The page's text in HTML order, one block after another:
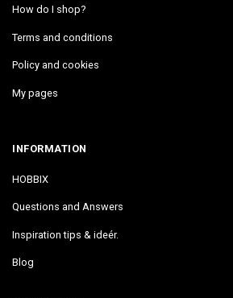
How do I shop?
Terms and conditions
Policy and cookies
My pages
INFORMATION
HOBBIX
Questions and Answers
Inspiration tips & ideér.
Blog